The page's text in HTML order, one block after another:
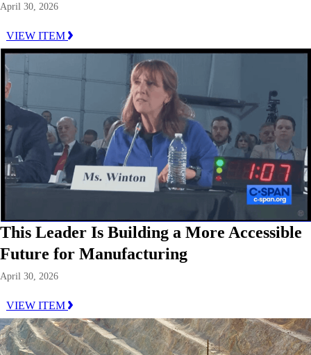
April 30, 2026
VIEW ITEM
This Leader Is Building a More Accessible
Future for Manufacturing
April 30, 2026
VIEW ITEM